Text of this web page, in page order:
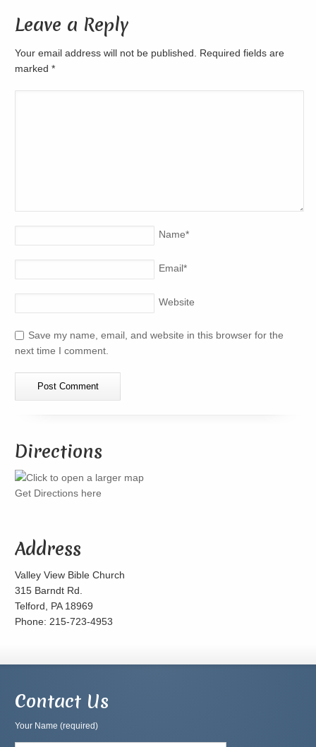
Leave a Reply
Your email address will not be published. Required fields are
marked*
Name*
Email*
Website
Save my name, email, and website in this browser for the
next time I comment.
Directions
Get Directions here
Address
Valley View Bible Church
315 Barndt Rd.
Telford, PA 18969
Phone: 215-723-4953
Contact Us
Your Name (required)